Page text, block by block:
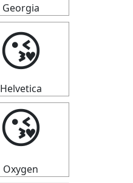
Georgia
😘
Helvetica
😘
Oxygen